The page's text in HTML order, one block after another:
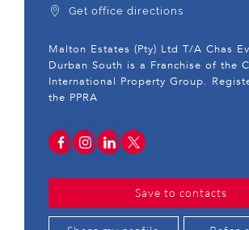
Get office directions
Malton Estates (Pty) Ltd T/A Chas
Durban South is a Franchise of the
International Property Group.
the PPRA
Save to contacts